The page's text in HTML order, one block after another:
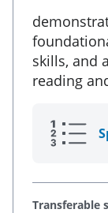
skills, and
reading
Transferable